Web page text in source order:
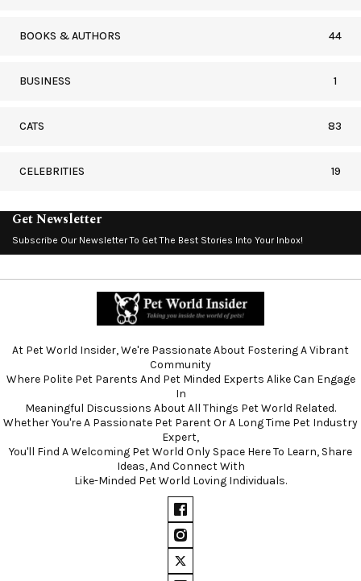
BOOKS & AUTHORS 44
BUSINESS 1
CATS 83
CELEBRITIES 19
Get Newsletter
Subscribe Our Newsletter To Get The Best Stories Into Your Inbox!
At Pet World Insider, We're Passionate About Fostering A Vibrant
Community
Where Polite Pet Parents And Pet Minded Experts Alike Can Engage
In
Meaningful Discussions About All Things Pet World Related.
Whether You're A Passionate Pet Parent Or A Long Time Pet Industry
Expert,
You'll Find A Welcoming Pet World Only Space Here To Learn, Share
Ideas, And Connect With
Like-Minded Pet World Loving Individuals.